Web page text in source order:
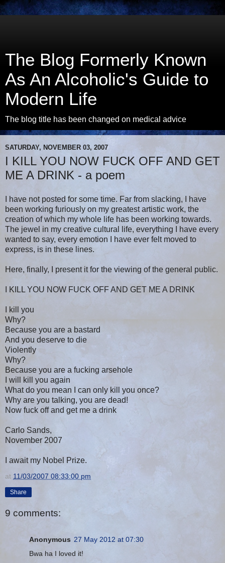
The Blog Formerly Known
As An Alcoholic's Guide to
Modern Life
The blog title has been changed on medical advice
SATURDAY, NOVEMBER 03, 2007
I KILL YOU NOW FUCK OFF AND GET
ME A DRINK - a poem
I have not posted for some time. Far from slacking, I have
been working furiously on my greatest artistic work, the
creation of which my whole life has been working towards.
The jewel in my creative cultural life, everything I have every
wanted to say, every emotion I have ever felt moved to
express, is in these lines.
Here, finally, I present it for the viewing of the general public.
I KILL YOU NOW FUCK OFF AND GET ME A DRINK
I kill you
Why?
Because you are a bastard
And you deserve to die
Violently
Why?
Because you are a fucking arsehole
I will kill you again
What do you mean I can only kill you once?
Why are you talking, you are dead!
Now fuck off and get me a drink
Carlo Sands,
November 2007
I await my Nobel Prize.
at 11/03/2007 08:33:00 pm
Share
9 comments:
Anonymous 27 May 2012 at 07:30
Bwa ha I loved it!